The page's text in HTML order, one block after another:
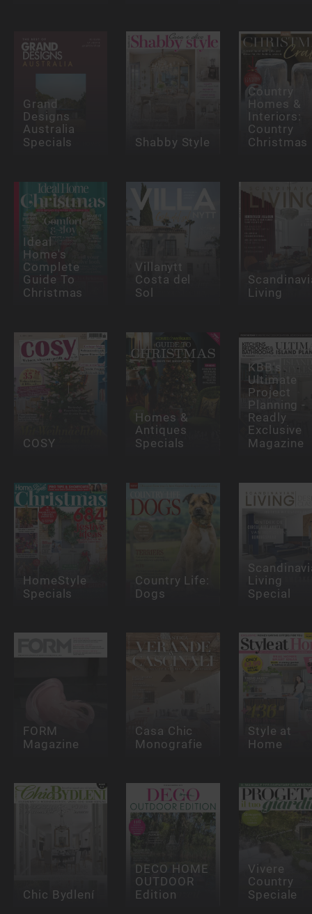
Grand
Designs
Australia
Specials
Shabby Style
Country
Homes &
Interiors:
Country
Christmas
Ideal
Home's
Complete
Guide To
Christmas
Villanytt
Costa del
Sol
Living
COSY
Homes &
Antiques
Specials
KBB's
Ultimate
Project
Planning -
Readly
Exclusive
Magazine
HomeStyle
Specials
Country Life:
Dogs
Living
Special
FORM
Magazine
Casa Chic
Monografie
Style at
Home
Chic Bydlení
DECO HOME
OUTDOOR
Edition
Vivere
Country
Speciale